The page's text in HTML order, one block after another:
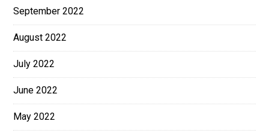
September 2022
August 2022
July 2022
June 2022
May 2022